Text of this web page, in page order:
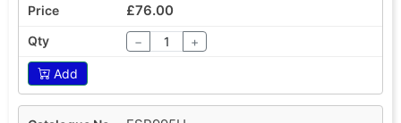
£76.00
− +
Add